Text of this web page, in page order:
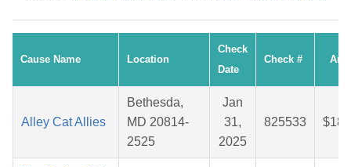
Cause Name Location
Check
Date
Check #
Alley Cat Allies
Bethesda,
MD 20814-
2525
Jan
31,
2025
825533